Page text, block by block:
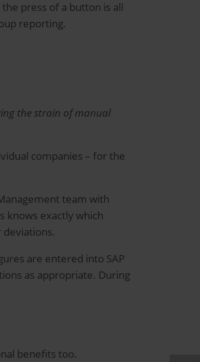
press of a button is all
reporting.
the strain of manual
companies – for the
team with
knows exactly which
are entered into SAP
as appropriate. During
benefits too.